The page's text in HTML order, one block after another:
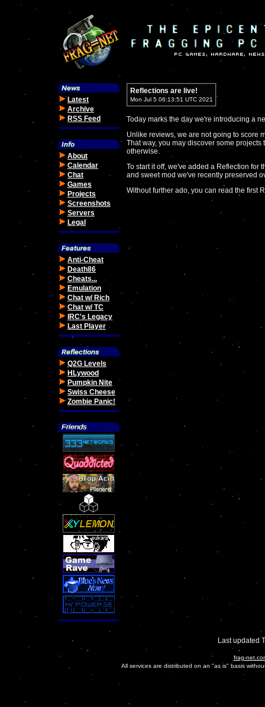
Latest
Archive
RSS Feed
About
Calendar
Chat
Games
Projects
Screenshots
Servers
Legal
Anti-Cheat
Death86
Cheats...
Emulation
Chat w/ Rich
Chat w/ TC
IRC's Legacy
Last Player
Q2G Levels
HLywood
Pumpkin Nite
Swiss Cheese
Zombie Panic!
Reflections are live!
Mon Jul 5 06:13:51 UTC 2021
Today marks the day we're introducing a
Unlike reviews, we are not going to score
That way, you may discover some
otherwise.
To start it off, we've added a Reflection for
and sweet mod we've recently preserved
Without further ado, you can read the first
Last updated
frag-
All services are distributed on an "as is" basis